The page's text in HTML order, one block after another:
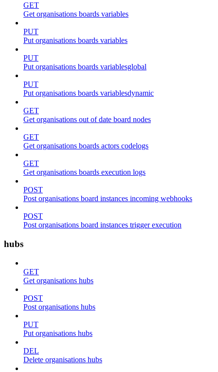
GET
Get organisations boards variables
PUT
Put organisations boards variables
PUT
Put organisations boards variablesglobal
PUT
Put organisations boards variablesdynamic
GET
Get organisations out of date board nodes
GET
Get organisations boards actors codelogs
GET
Get organisations boards execution logs
POST
Post organisations board instances incoming webhooks
POST
Post organisations board instances trigger execution
hubs
GET
Get organisations hubs
POST
Post organisations hubs
PUT
Put organisations hubs
DEL
Delete organisations hubs